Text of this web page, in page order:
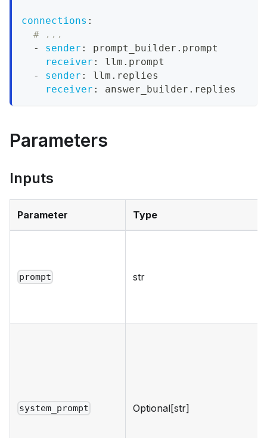
connections :
# ...
-
sender :
prompt_builder.prompt
receiver :
llm.prompt
-
sender :
llm.replies
receiver : answer_builder.replies
Parameters
Inputs
Parameter Type
prompt str
system_prompt Optional[str]